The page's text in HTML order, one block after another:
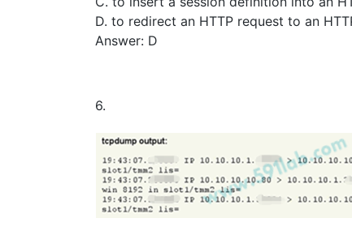
D. to redirect an HTTP request to an
Answer: D
6.